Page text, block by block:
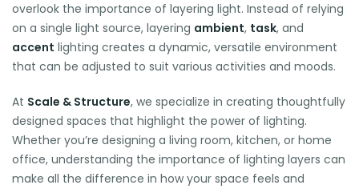
overlook the importance of layering light. Instead of relying
on a single light source, layering ambient, task, and
accent lighting creates a dynamic, versatile environment
that can be adjusted to suit various activities and moods.
At Scale & Structure, we specialize in creating thoughtfully
designed spaces that highlight the power of lighting.
Whether you’re designing a living room, kitchen, or home
office, understanding the importance of lighting layers can
make all the difference in how your space feels and